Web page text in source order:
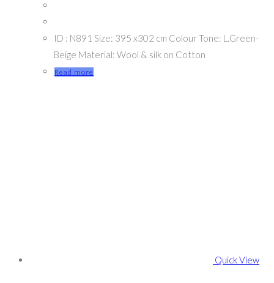
ID : N891 Size: 395 x302 cm Colour Tone: L.Green-
Beige Material: Wool & silk on Cotton
Read more
Quick View